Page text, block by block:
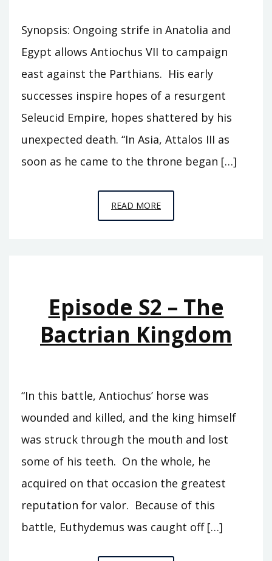
Synopsis: Ongoing strife in Anatolia and
Egypt allows Antiochus VII to campaign
east against the Parthians. His early
successes inspire hopes of a resurgent
Seleucid Empire, hopes shattered by his
unexpected death. “In Asia, Attalos III as
soon as he came to the throne began […]
READ MOREEPISODE
T11
Episode S2 – The
Bactrian Kingdom
“In this battle, Antiochus’ horse was
wounded and killed, and the king himself
was struck through the mouth and lost
some of his teeth. On the whole, he
acquired on that occasion the greatest
reputation for valor. Because of this
battle, Euthydemus was caught off […]